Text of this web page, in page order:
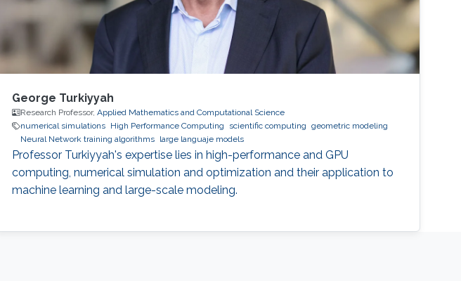
George Turkiyyah
Research Professor, Applied Mathematics and Computational Science
numerical simulations High Performance Computing scientific computing geometric modeling
Neural Network training algorithms large languaje models
Professor Turkiyyah's expertise lies in high-performance and GPU
computing, numerical simulation and optimization and their application to
machine learning and large-scale modeling.